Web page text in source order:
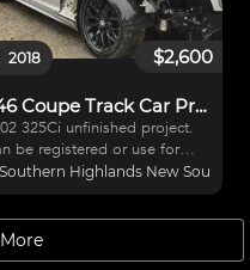
$2,600
2018
E46 Coupe Track Car Project
325Ci unfinished project.
be registered or use for
car, engine conversion or
Complete, clean car just
a few small trim pieces.
on King springs with
adjustable
Southern Highlands New South